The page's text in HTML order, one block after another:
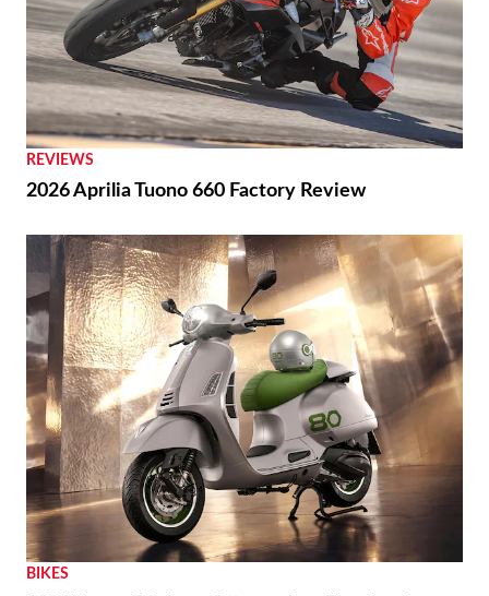
REVIEWS
2026 Aprilia Tuono 660 Factory Review
BIKES